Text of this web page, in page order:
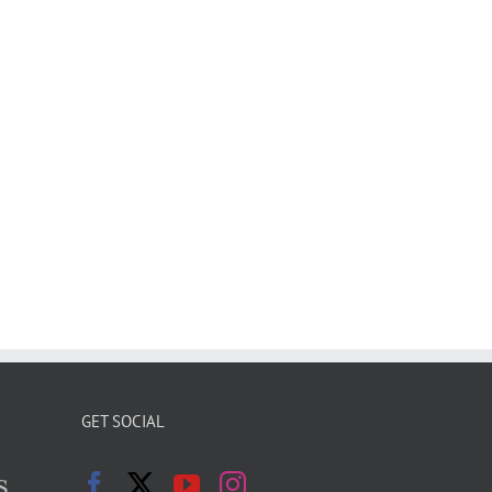
GET SOCIAL